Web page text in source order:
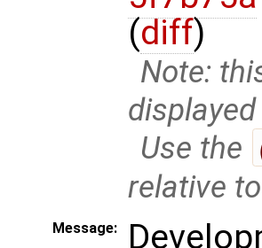
(diff)
Note:
Use the
relative
Message: